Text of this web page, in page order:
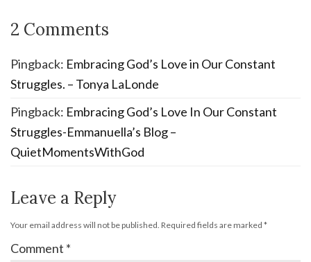
2 Comments
Pingback: Embracing God’s Love in Our Constant
Struggles. – Tonya LaLonde
Pingback: Embracing God’s Love In Our Constant
Struggles-Emmanuella’s Blog –
QuietMomentsWithGod
Leave a Reply
Your email address will not be published. Required fields are marked *
Comment *